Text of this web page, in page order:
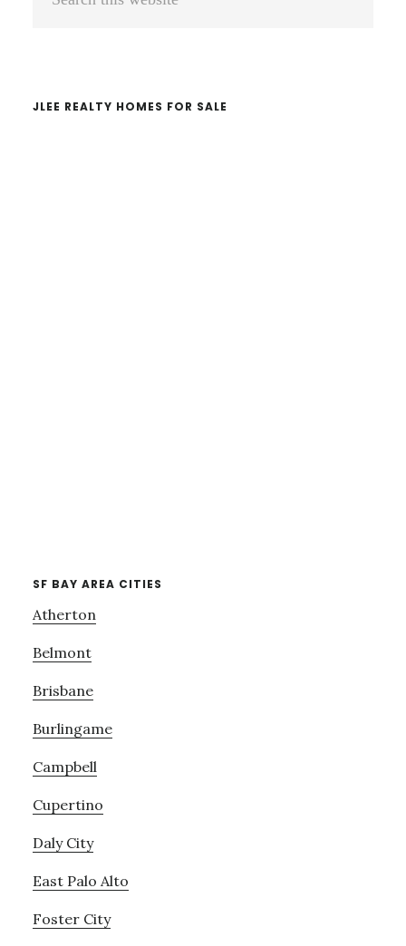
JLEE REALTY HOMES FOR SALE
SF BAY AREA CITIES
Atherton
Belmont
Brisbane
Burlingame
Campbell
Cupertino
Daly City
East Palo Alto
Foster City